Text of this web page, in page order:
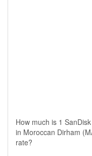
How much is 1
in Moroccan Dirham
rate?